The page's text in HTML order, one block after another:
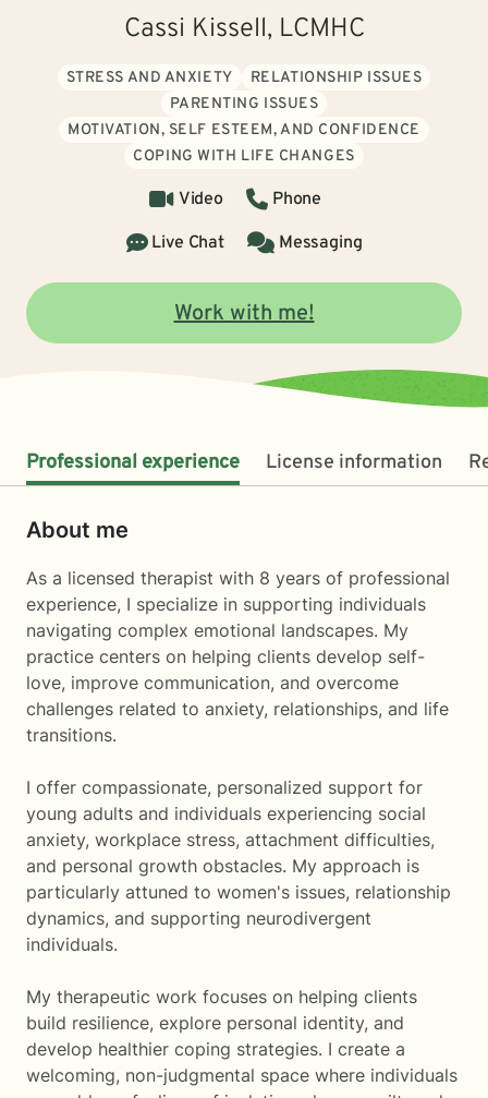
Cassi Kissell, LCMHC
STRESS AND ANXIETY
RELATIONSHIP ISSUES
PARENTING ISSUES
MOTIVATION, SELF ESTEEM, AND CONFIDENCE
COPING WITH LIFE CHANGES
Video
Phone
Live Chat
Messaging
Work with me!
Professional experience License information
About me
As a licensed therapist with 8 years of professional
experience, I specialize in supporting individuals
navigating complex emotional landscapes. My
practice centers on helping clients develop self-
love, improve communication, and overcome
challenges related to anxiety, relationships, and life
transitions.
I offer compassionate, personalized support for
young adults and individuals experiencing social
anxiety, workplace stress, attachment difficulties,
and personal growth obstacles. My approach is
particularly attuned to women's issues, relationship
dynamics, and supporting neurodivergent
individuals.
My therapeutic work focuses on helping clients
build resilience, explore personal identity, and
develop healthier coping strategies. I create a
welcoming, non-judgmental space where individuals